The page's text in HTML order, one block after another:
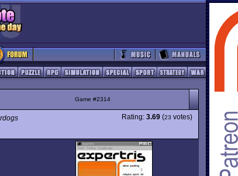
Game #2314
Rating: 3.69 (23 votes)